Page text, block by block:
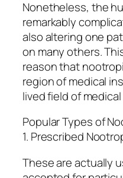
Nonetheless, the
remarkably
also altering one
on many others.
reason that
region of medical
lived field of
Popular Types of
1. Prescribed
These are actually